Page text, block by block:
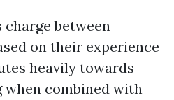
between
on their experience
heavily towards
combined with